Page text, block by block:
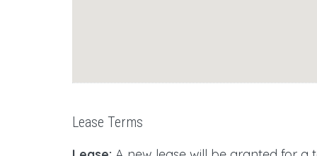
Lease Terms